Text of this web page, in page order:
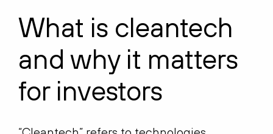
What is cleantech
and why it matters
for investors